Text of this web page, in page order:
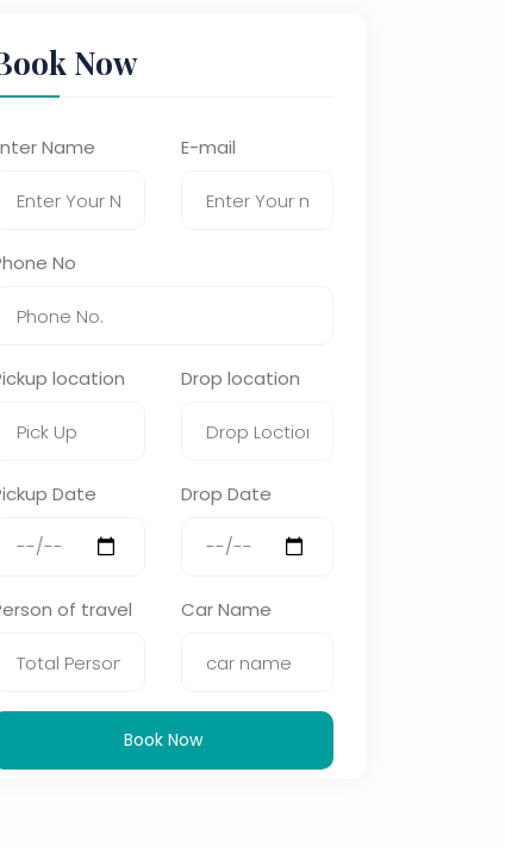
Now
Name E-mail
No
location Drop location
Date Drop Date
of travel Car Name
Book Now